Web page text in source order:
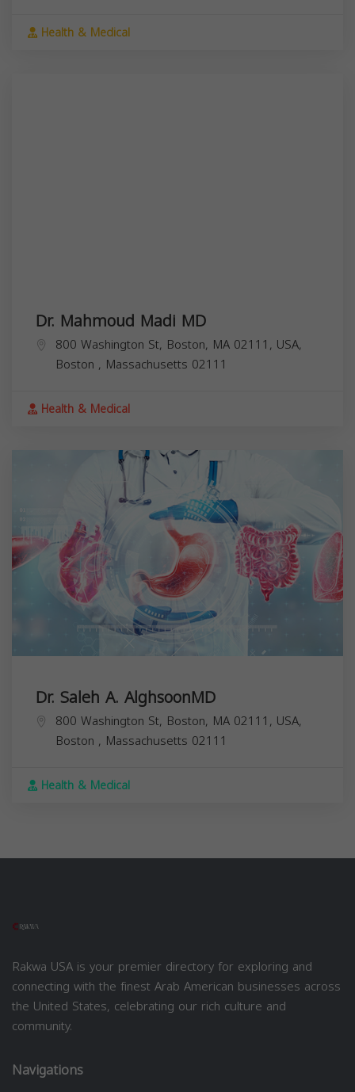
Health & Medical
Dr. Mahmoud Madi MD
800 Washington St, Boston, MA 02111, USA,
Boston , Massachusetts 02111
Health & Medical
Dr. Saleh A. AlghsoonMD
800 Washington St, Boston, MA 02111, USA,
Boston , Massachusetts 02111
Health & Medical
Rakwa USA is your premier directory for exploring and
connecting with the finest Arab American businesses across
the United States, celebrating our rich culture and
community.
Navigations